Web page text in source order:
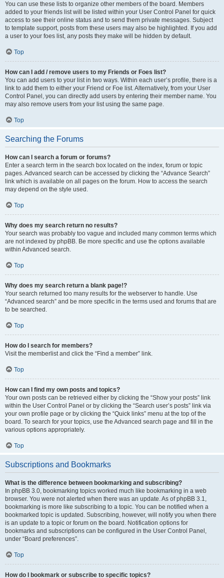
You can use these lists to organize other members of the board. Members
added to your friends list will be listed within your User Control Panel for quick
access to see their online status and to send them private messages. Subject
to template support, posts from these users may also be highlighted. If you add
a user to your foes list, any posts they make will be hidden by default.
Top
How can I add / remove users to my Friends or Foes list?
You can add users to your list in two ways. Within each user’s profile, there is a
link to add them to either your Friend or Foe list. Alternatively, from your User
Control Panel, you can directly add users by entering their member name. You
may also remove users from your list using the same page.
Top
Searching the Forums
How can I search a forum or forums?
Enter a search term in the search box located on the index, forum or topic
pages. Advanced search can be accessed by clicking the “Advance Search”
link which is available on all pages on the forum. How to access the search
may depend on the style used.
Top
Why does my search return no results?
Your search was probably too vague and included many common terms which
are not indexed by phpBB. Be more specific and use the options available
within Advanced search.
Top
Why does my search return a blank page!?
Your search returned too many results for the webserver to handle. Use
“Advanced search” and be more specific in the terms used and forums that are
to be searched.
Top
How do I search for members?
Visit the memberlist and click the “Find a member” link.
Top
How can I find my own posts and topics?
Your own posts can be retrieved either by clicking the “Show your posts” link
within the User Control Panel or by clicking the “Search user’s posts” link via
your own profile page or by clicking the “Quick links” menu at the top of the
board. To search for your topics, use the Advanced search page and fill in the
various options appropriately.
Top
Subscriptions and Bookmarks
What is the difference between bookmarking and subscribing?
In phpBB 3.0, bookmarking topics worked much like bookmarking in a web
browser. You were not alerted when there was an update. As of phpBB 3.1,
bookmarking is more like subscribing to a topic. You can be notified when a
bookmarked topic is updated. Subscribing, however, will notify you when there
is an update to a topic or forum on the board. Notification options for
bookmarks and subscriptions can be configured in the User Control Panel,
under “Board preferences”.
Top
How do I bookmark or subscribe to specific topics?